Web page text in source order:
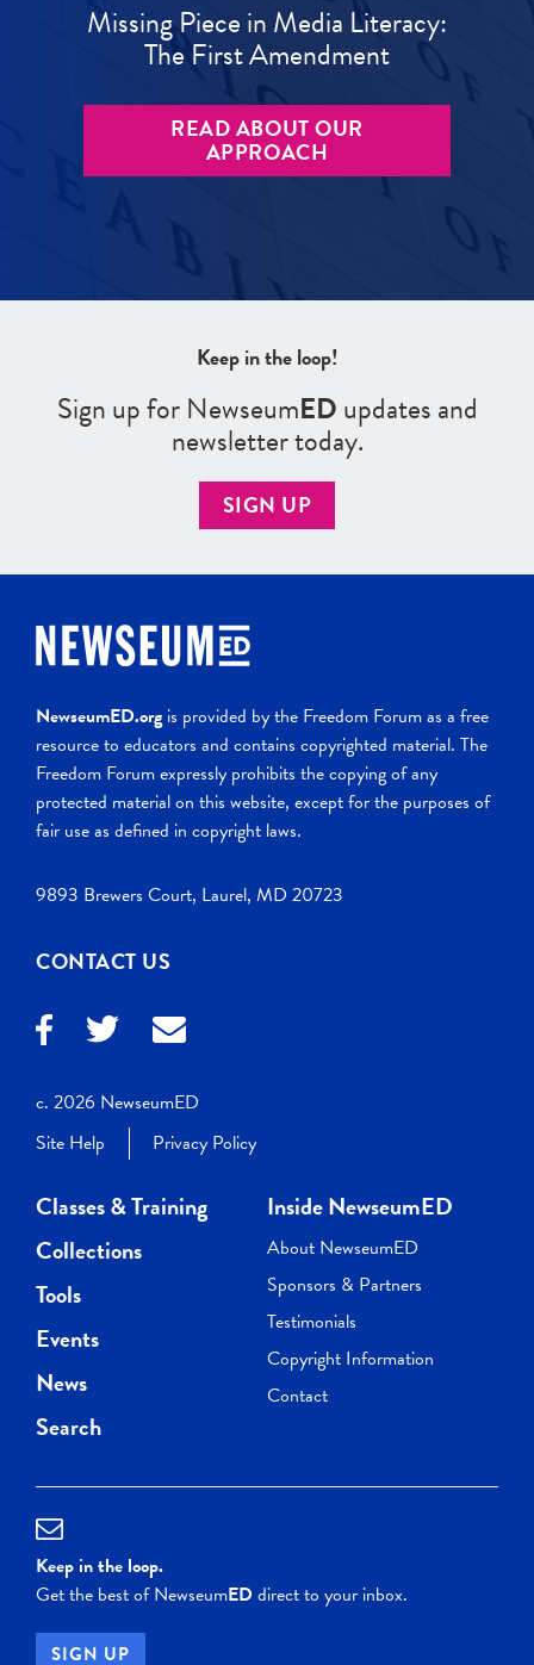
Missing Piece in Media Literacy:
The First Amendment
READ ABOUT OUR
APPROACH
Keep in the loop!
Sign up for NewseumEDupdates and
newsletter today.
SIGN UP
NewseumED.org is provided by the Freedom Forum as a free
resource to educators and contains copyrighted material. The
Freedom Forum expressly prohibits the copying of any
protected material on this website, except for the purposes of
fair use as defined in copyright laws.
9893 Brewers Court, Laurel, MD 20723
CONTACT US
c. 2026 NewseumED
Site Help
Privacy Policy
Classes & Training
Collections
Tools
Events
News
Search
Inside NewseumED
About NewseumED
Sponsors & Partners
Testimonials
Copyright Information
Contact
Keep in the loop.
Get the best of NewseumEDdirect to your inbox.
SIGN UP